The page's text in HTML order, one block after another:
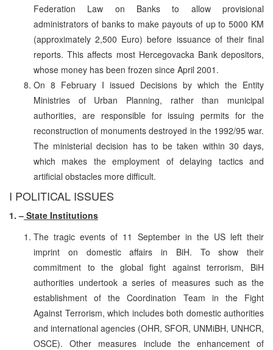
Federation Law on Banks to allow provisional
administrators of banks to make payouts of up to 5000 KM
(approximately 2,500 Euro) before issuance of their final
reports. This affects most Hercegovacka Bank depositors,
whose money has been frozen since April 2001.
On 8 February I issued Decisions by which the Entity
Ministries of Urban Planning, rather than municipal
authorities, are responsible for issuing permits for the
reconstruction of monuments destroyed in the 1992/95 war.
The ministerial decision has to be taken within 30 days,
which makes the employment of delaying tactics and
artificial obstacles more difficult.
I POLITICAL ISSUES
1. – State Institutions
The tragic events of 11 September in the US left their
imprint on domestic affairs in BiH. To show their
commitment to the global fight against terrorism, BiH
authorities undertook a series of measures such as the
establishment of the Coordination Team in the Fight
Against Terrorism, which includes both domestic authorities
and international agencies (OHR, SFOR, UNMiBH, UNHCR,
OSCE). Other measures include the enhancement of